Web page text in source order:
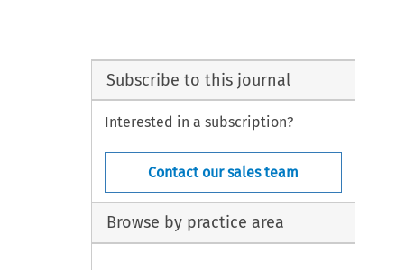
Subscribe to this journal
Interested in a subscription?
Contact our sales team
Browse by practice area